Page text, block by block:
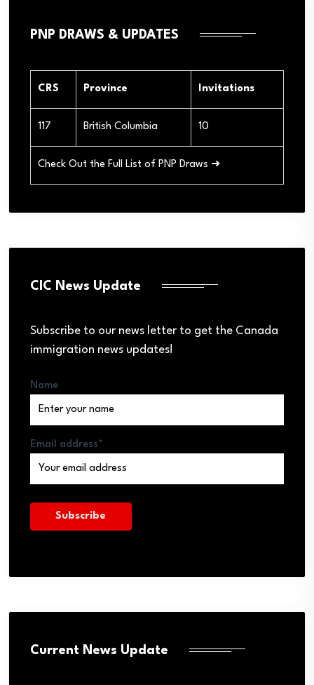
PNP DRAWS & UPDATES
CRS Province Invitations
117 British Columbia 10
Check Out the Full List of PNP Draws ➜
CIC News Update
Subscribe to our news letter to get the Canada
immigration news updates!
Name
Email address*
Current News Update